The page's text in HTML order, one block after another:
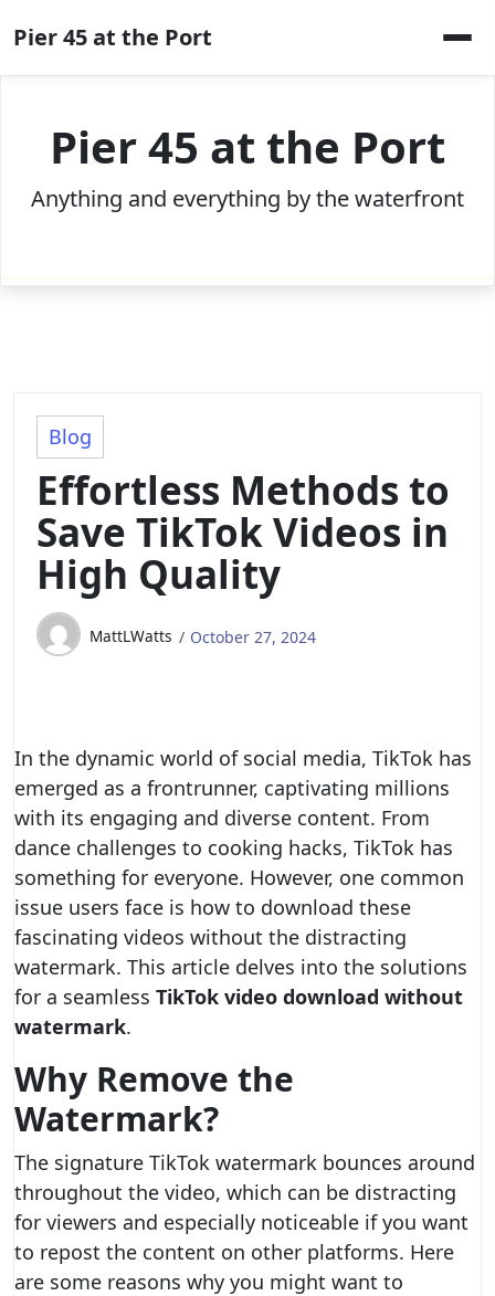
to
content
Pier 45 at the Port
Pier 45 at the Port
Anything and everything by the waterfront
Blog
Effortless Methods to
Save TikTok Videos in
High Quality
MattLWatts October 27, 2024
In the dynamic world of social media, TikTok has
emerged as a frontrunner, captivating millions
with its engaging and diverse content. From
dance challenges to cooking hacks, TikTok has
something for everyone. However, one common
issue users face is how to download these
fascinating videos without the distracting
watermark. This article delves into the solutions
for a seamless TikTok video download without
watermark.
Why Remove the
Watermark?
The signature TikTok watermark bounces around
throughout the video, which can be distracting
for viewers and especially noticeable if you want
to repost the content on other platforms. Here
are some reasons why you might want to